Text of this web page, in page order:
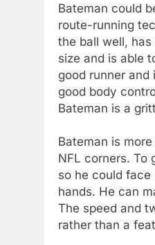
Bateman could
route-running
the ball well,
size and is able
good runner
good body
Bateman is a
Bateman is
NFL corners. To
so he could face
hands. He can
The speed and
rather than a